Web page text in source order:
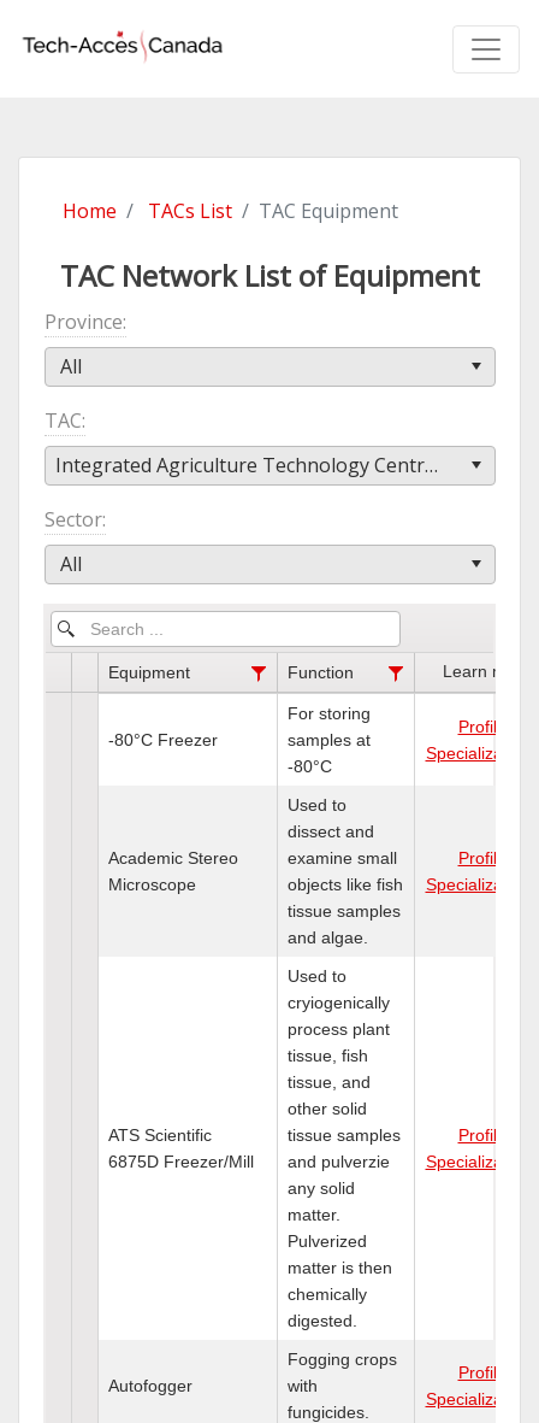
Home TACs List TAC Equipment
TAC Network List of Equipment
Province
All
TAC
Integrated Agriculture Technology Centre (IATC)
Sector
All
Equipment Function Learn more
-80°C Freezer
For storing
samples at
-80°C
Profile
Specializations
Academic Stereo
Microscope
Used to
dissect and
examine small
objects like fish
tissue samples
and algae.
Profile
Specializations
ATS Scientific
6875D Freezer/Mill
Used to
cryiogenically
process plant
tissue, fish
tissue, and
other solid
tissue samples
and pulverzie
any solid
matter.
Pulverized
matter is then
chemically
digested.
Profile
Specializations
Autofogger
Fogging crops
with
fungicides.
Profile
Specializations